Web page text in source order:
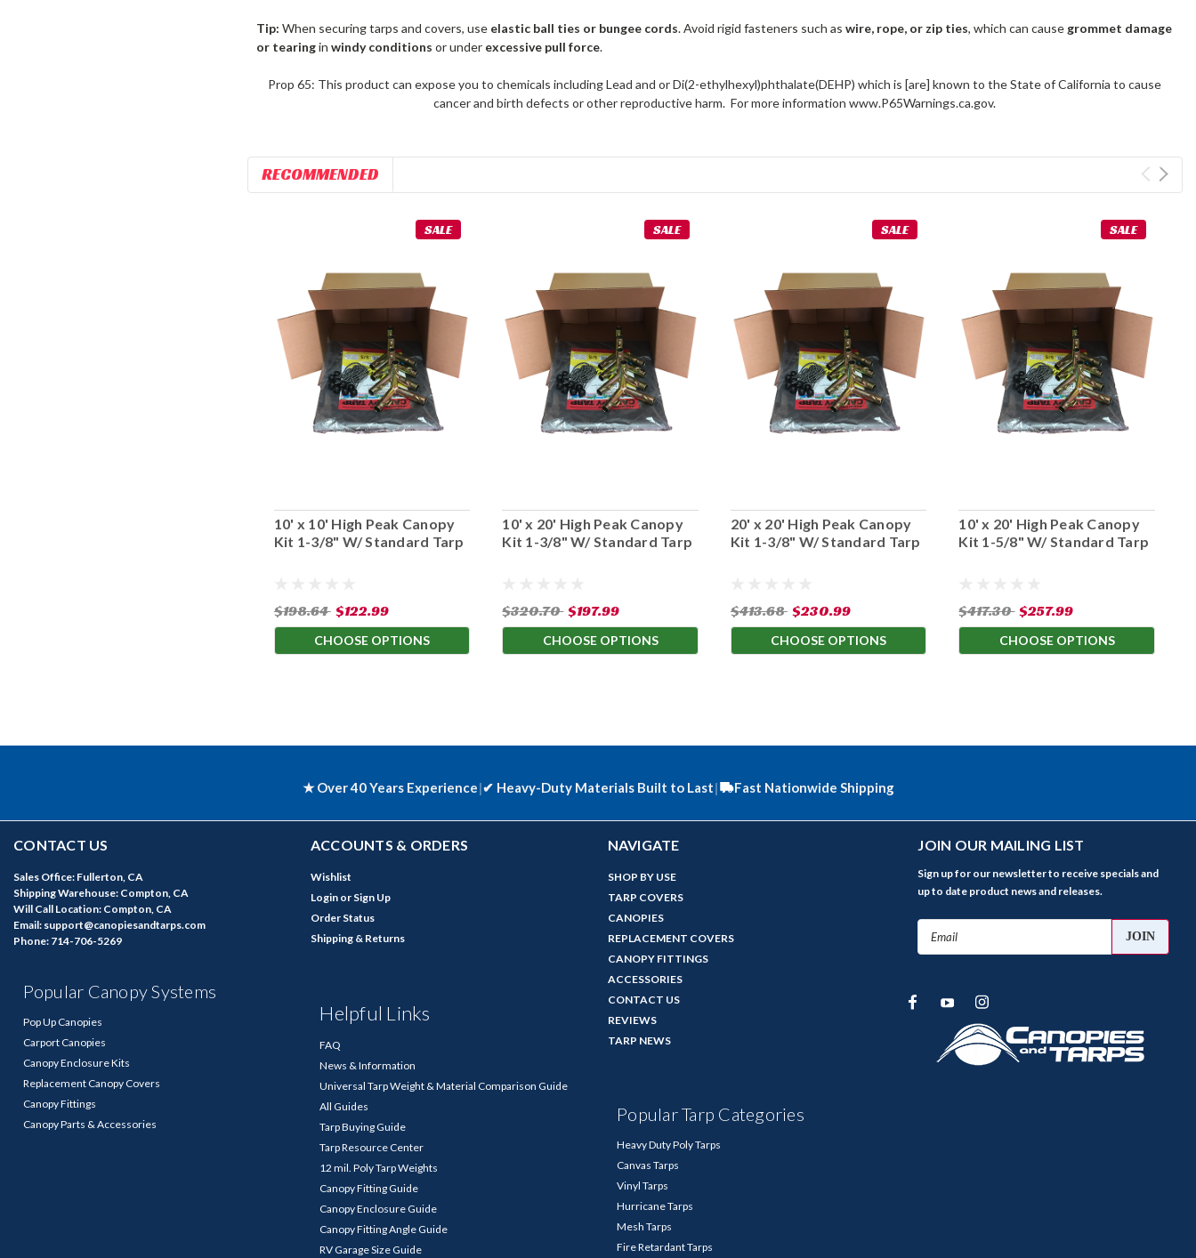
Tip: When securing tarps and covers, use elastic ball ties or bungee cords. Avoid rigid fasteners such aswire, rope, or zip ties, which can causegrommet damage
or tearinginwindy conditions or under excessive pull force.
Prop 65: This product can expose you to chemicals including Lead and or Di(2-ethylhexyl)phthalate(DEHP) which is [are] known to the State of California to cause
cancer and birth defects or other reproductive harm. For more information www.P65Warnings.ca.gov.
RECOMMENDED
SALE
10' x 10' High Peak Canopy
Kit 1-3/8" W/ Standard Tarp
$198.64 $122.99
CHOOSE OPTIONS
SALE
10' x 20' High Peak Canopy
Kit 1-3/8" W/ Standard Tarp
$320.70 $197.99
CHOOSE OPTIONS
SALE
20' x 20' High Peak Canopy
Kit 1-3/8" W/ Standard Tarp
$413.68 $230.99
CHOOSE OPTIONS
SALE
10' x 20' High Peak Canopy
Kit 1-5/8" W/ Standard Tarp
$417.30 $257.99
CHOOSE OPTIONS
★ Over 40 Years Experience|✔ Heavy-Duty Materials Built to Last| Fast Nationwide Shipping
CONTACT US
Sales Office: Fullerton, CA
Shipping Warehouse: Compton, CA
Will Call Location: Compton, CA
Email: support@canopiesandtarps.com
Phone: 714-706-5269
Popular Canopy Systems
Pop Up Canopies
Carport Canopies
Canopy Enclosure Kits
Replacement Canopy Covers
Canopy Fittings
Canopy Parts & Accessories
ACCOUNTS & ORDERS
Wishlist
Login or Sign Up
Order Status
Shipping & Returns
Helpful Links
FAQ
News & Information
Universal Tarp Weight & Material Comparison Guide
All Guides
Tarp Buying Guide
Tarp Resource Center
12 mil. Poly Tarp Weights
Canopy Fitting Guide
Canopy Enclosure Guide
Canopy Fitting Angle Guide
RV Garage Size Guide
NAVIGATE
SHOP BY USE
TARP COVERS
CANOPIES
REPLACEMENT COVERS
CANOPY FITTINGS
ACCESSORIES
CONTACT US
REVIEWS
TARP NEWS
Popular Tarp Categories
Heavy Duty Poly Tarps
Canvas Tarps
Vinyl Tarps
Hurricane Tarps
Mesh Tarps
Fire Retardant Tarps
JOIN OUR MAILING LIST
Sign up for our newsletter to receive specials and
up to date product news and releases.